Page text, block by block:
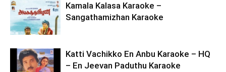
Kamala Kalasa Karaoke –
Sangathamizhan Karaoke
Katti Vachikko En Anbu Karaoke – HQ
– En Jeevan Paduthu Karaoke